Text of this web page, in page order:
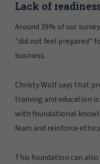
Lack of
Around 39% of our
"did not feel prepared"
business.
Christy Wolf says that
training and education
with foundational
fears and reinforce
This foundation can